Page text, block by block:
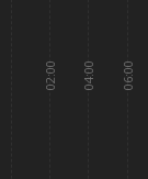
02:00 04:00 06:00